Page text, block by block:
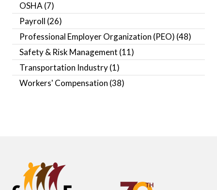
OSHA (7)
Payroll (26)
Professional Employer Organization (PEO) (48)
Safety & Risk Management (11)
Transportation Industry(1)
Workers' Compensation (38)